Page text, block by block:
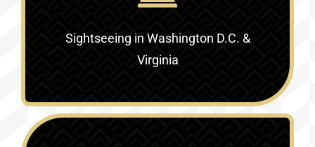
Sightseeing in Washington D.C. &
Virginia‎